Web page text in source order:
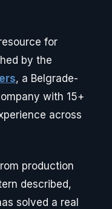
for
by the
, a Belgrade-
with 15+
across
production
described,
solved a real